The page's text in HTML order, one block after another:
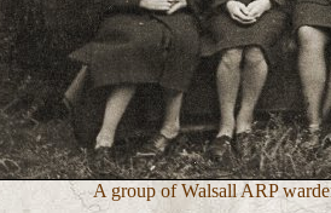
A group of Walsall ARP